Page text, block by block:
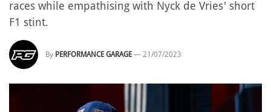
races while empathising with Nyck de Vries' short
F1 stint.
By PERFORMANCE GARAGE — 21/07/2023